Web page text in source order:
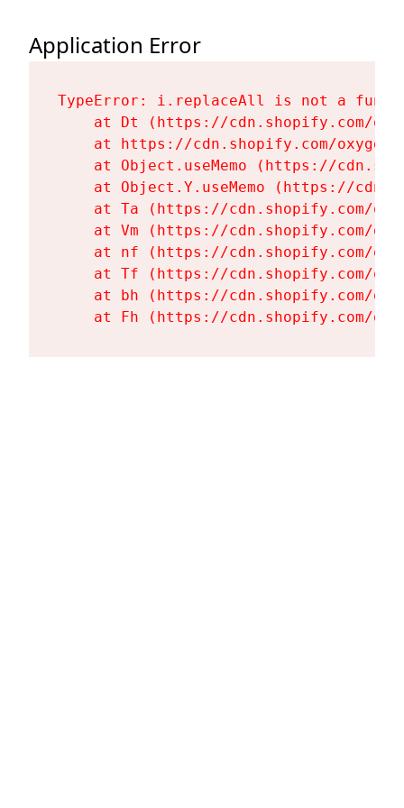
Application Error
TypeError: i.replaceAll is not a
at Dt (https://cdn.shopify.com/
at https://cdn.shopify.com/
at Object.useMemo (https://
at Object.Y.useMemo (https://
at Ta (https://cdn.shopify.com/
at Vm (https://cdn.shopify.com/
at nf (https://cdn.shopify.com/
at Tf (https://cdn.shopify.com/
at bh (https://cdn.shopify.com/
at Fh (https://cdn.shopify.com/